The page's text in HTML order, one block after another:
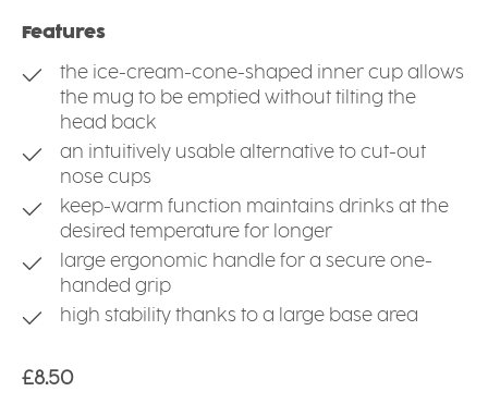
Features
the ice-cream-cone-shaped inner cup allows
the mug to be emptied without tilting the
head back
an intuitively usable alternative to cut-out
nose cups
keep-warm function maintains drinks at the
desired temperature for longer
large ergonomic handle for a secure one-
handed grip
high stability thanks to a large base area
Regular price:
£8.50